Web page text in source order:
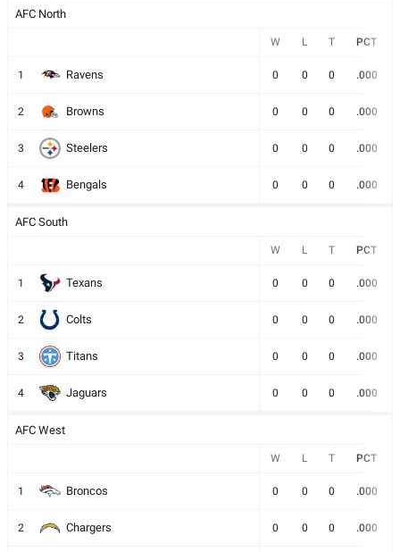
AFC North
W L T PCT
1 Ravens 0 0 0 .000
2 Browns 0 0 0 .000
3 Steelers 0 0 0 .000
4 Bengals 0 0 0 .000
AFC South
W L T PCT
1 Texans 0 0 0 .000
2 Colts 0 0 0 .000
3 Titans 0 0 0 .000
4 Jaguars 0 0 0 .000
AFC West
W L T PCT
1 Broncos 0 0 0 .000
2 Chargers 0 0 0 .000